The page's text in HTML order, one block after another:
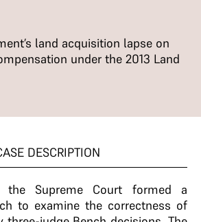
land acquisition lapse on
under the 2013 Land
DESCRIPTION
the Supreme Court formed a
to examine the correctness of